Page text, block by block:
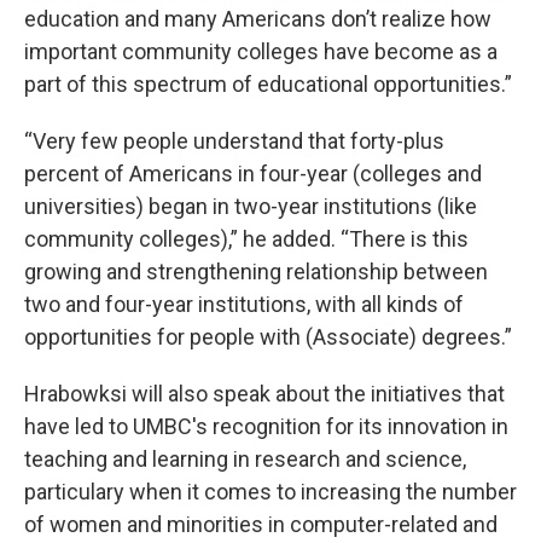
education and many Americans don’t realize how
important community colleges have become as a
part of this spectrum of educational opportunities.”
“Very few people understand that forty-plus
percent of Americans in four-year (colleges and
universities) began in two-year institutions (like
community colleges),” he added. “There is this
growing and strengthening relationship between
two and four-year institutions, with all kinds of
opportunities for people with (Associate) degrees.”
Hrabowksi will also speak about the initiatives that
have led to UMBC's recognition for its innovation in
teaching and learning in research and science,
particulary when it comes to increasing the number
of women and minorities in computer-related and